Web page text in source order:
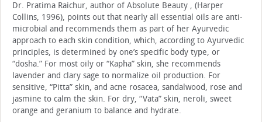
Dr. Pratima Raichur, author of Absolute Beauty , (Harper
Collins, 1996), points out that nearly all essential oils are anti-
microbial and recommends them as part of her Ayurvedic
approach to each skin condition, which, according to Ayurvedic
principles, is determined by one’s specific body type, or
“dosha.” For most oily or “Kapha” skin, she recommends
lavender and clary sage to normalize oil production. For
sensitive, “Pitta” skin, and acne rosacea, sandalwood, rose and
jasmine to calm the skin. For dry, “Vata” skin, neroli, sweet
orange and geranium to balance and hydrate.